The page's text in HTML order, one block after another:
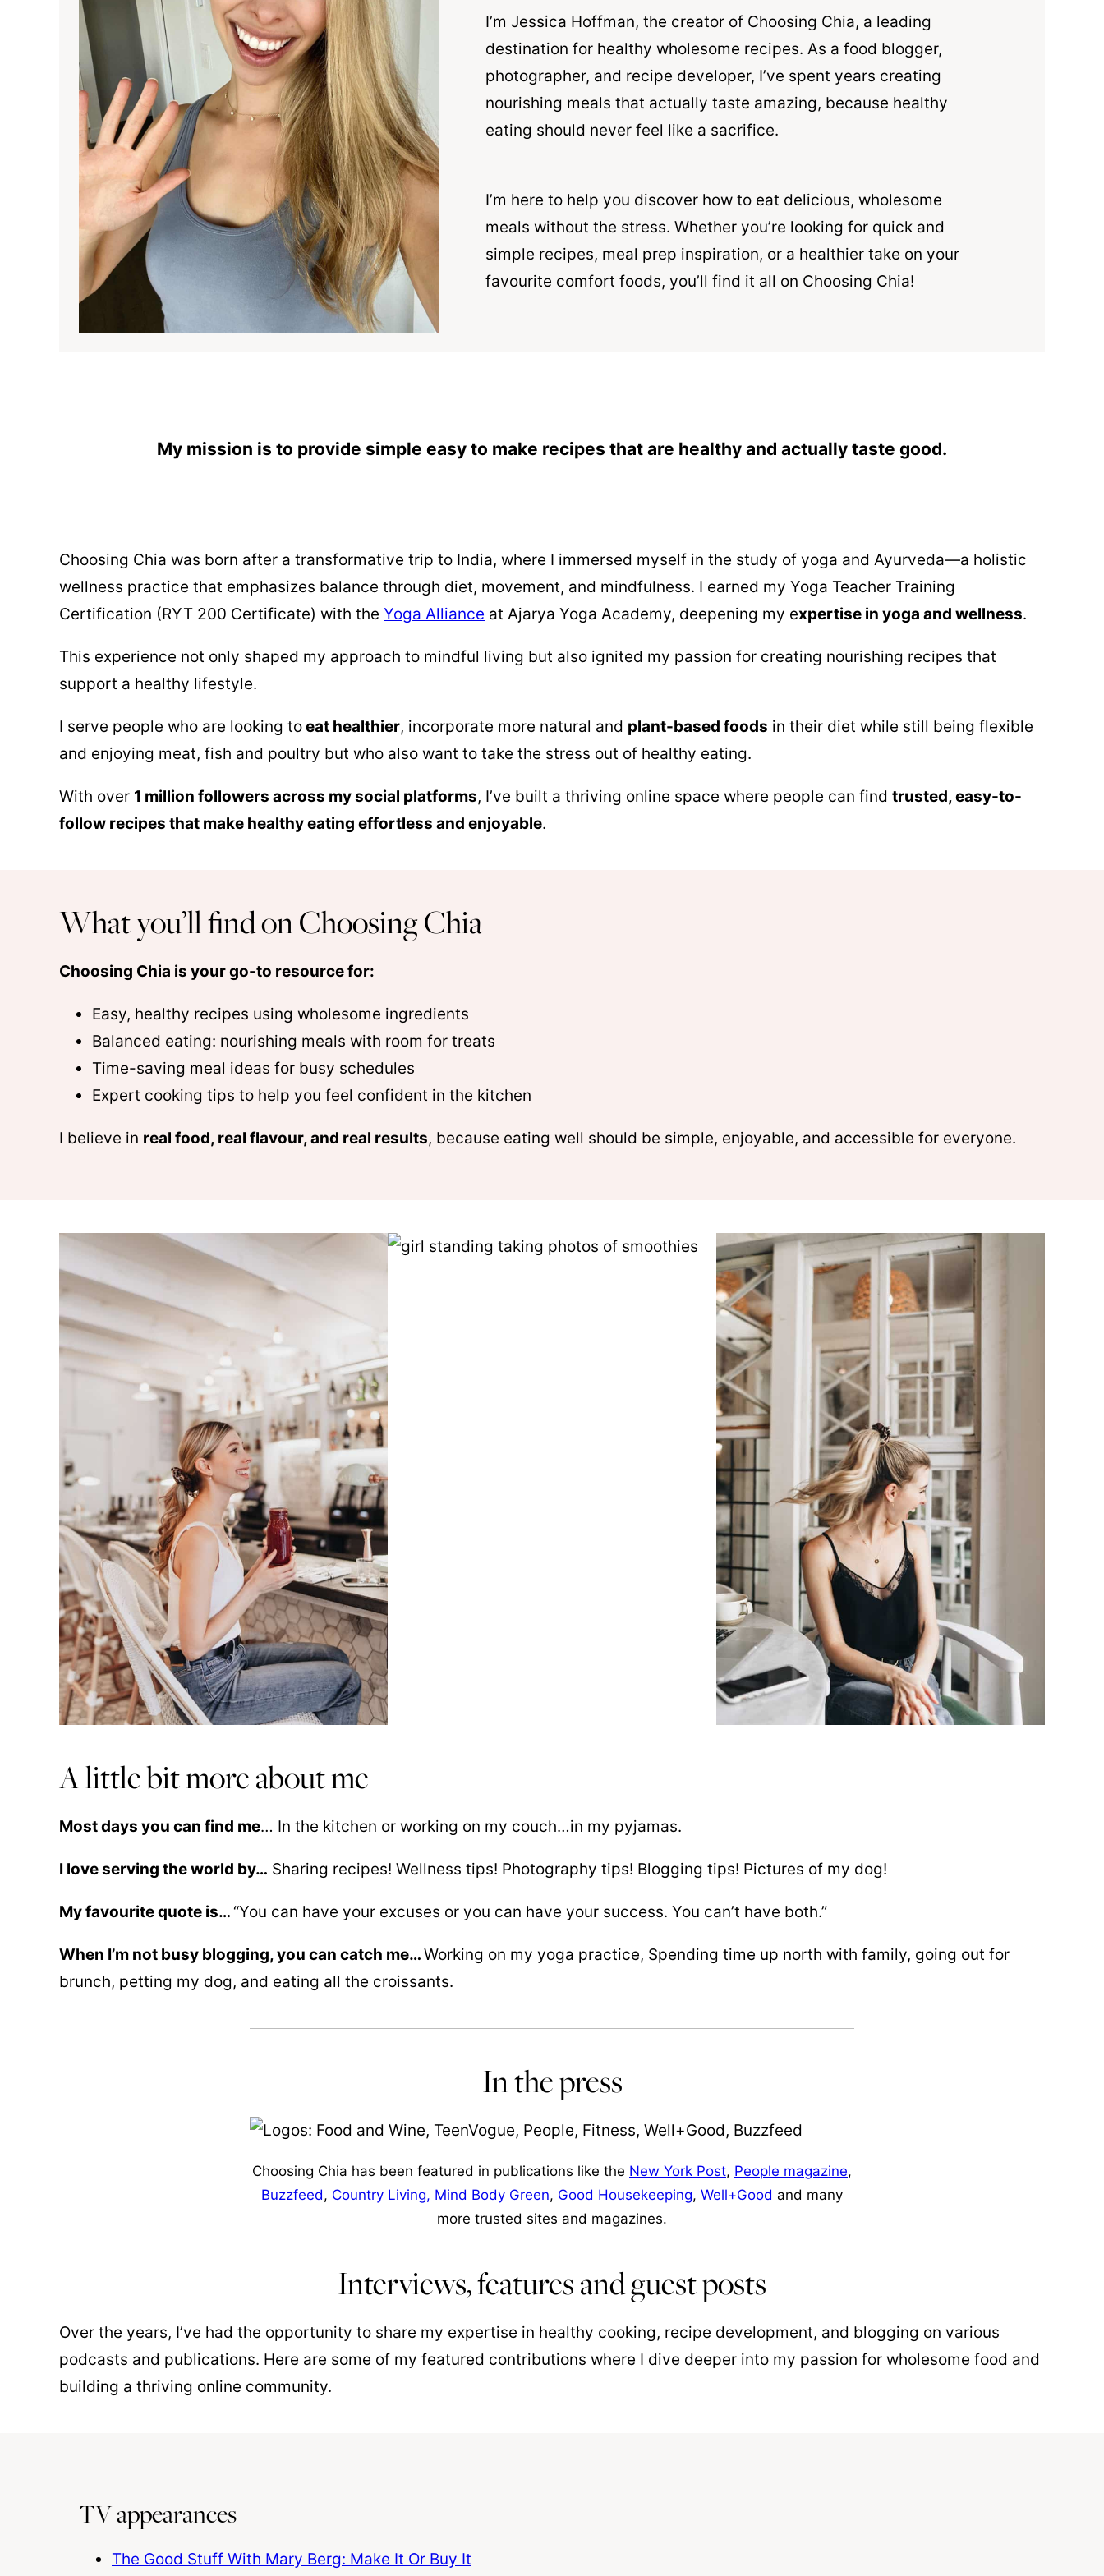
I’m Jessica Hoffman, the creator of Choosing Chia, a leading
destination for healthy wholesome recipes. As a food blogger,
photographer, and recipe developer, I’ve spent years creating
nourishing meals that actually taste amazing, because healthy
eating should never feel like a sacrifice.
I’m here to help you discover how to eat delicious, wholesome
meals without the stress. Whether you’re looking for quick and
simple recipes, meal prep inspiration, or a healthier take on your
favourite comfort foods, you’ll find it all on Choosing Chia!
My mission is to provide simple easy to make recipes that are healthy and actually taste good.
Choosing Chia was born after a transformative trip to India, where I immersed myself in the study of yoga and Ayurveda—a holistic
wellness practice that emphasizes balance through diet, movement, and mindfulness. I earned my Yoga Teacher Training
Certification (RYT 200 Certificate) with the Yoga Alliance at Ajarya Yoga Academy, deepening my expertise in yoga and wellness.
This experience not only shaped my approach to mindful living but also ignited my passion for creating nourishing recipes that
support a healthy lifestyle.
I serve people who are looking toeat healthier, incorporate more natural and plant-based foods in their diet while still being flexible
and enjoying meat, fish and poultry but who also want to take the stress out of healthy eating.
With over 1 million followers across my social platforms, I’ve built a thriving online space where people can find trusted, easy-to-
follow recipes that make healthy eating effortless and enjoyable.
What you’ll find on Choosing Chia
Choosing Chia is your go-to resource for:
Easy, healthy recipes using wholesome ingredients
Balanced eating: nourishing meals with room for treats
Time-saving meal ideas for busy schedules
Expert cooking tips to help you feel confident in the kitchen
I believe in real food, real flavour, and real results, because eating well should be simple, enjoyable, and accessible for everyone.
A little bit more about me
Most days you can find me… In the kitchen or working on my couch…in my pyjamas.
I love serving the world by… Sharing recipes! Wellness tips! Photography tips! Blogging tips! Pictures of my dog!
My favourite quote is… “You can have your excuses or you can have your success. You can’t have both.”
When I’m not busy blogging, you can catch me…Working on my yoga practice, Spending time up north with family, going out for
brunch, petting my dog, and eating all the croissants.
In the press
Choosing Chia has been featured in publications like the New York Post, People magazine,
Buzzfeed, Country Living, Mind Body Green, Good Housekeeping, Well+Good and many
more trusted sites and magazines.
Interviews, features and guest posts
Over the years, I’ve had the opportunity to share my expertise in healthy cooking, recipe development, and blogging on various
podcasts and publications. Here are some of my featured contributions where I dive deeper into my passion for wholesome food and
building a thriving online community.
TV appearances
The Good Stuff With Mary Berg: Make It Or Buy It